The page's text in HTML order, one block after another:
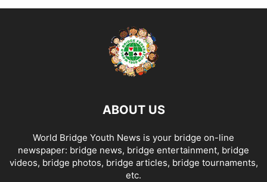
ABOUT US
World Bridge Youth News is your bridge on-line
newspaper: bridge news, bridge entertainment, bridge
videos, bridge photos, bridge articles, bridge tournaments,
etc.